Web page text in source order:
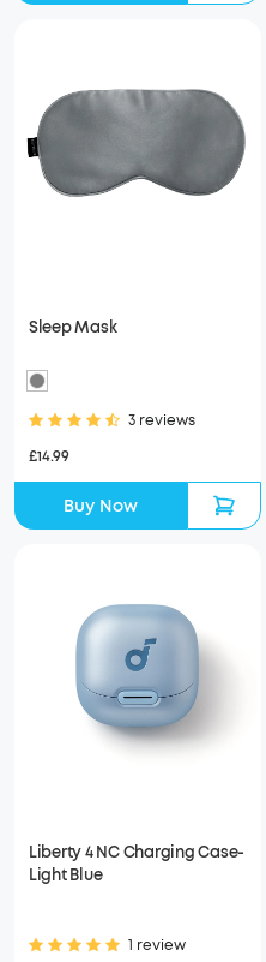
Sleep Mask
3 reviews
£14.99
Buy Now
Liberty 4 NC Charging Case-
Light Blue
1 review